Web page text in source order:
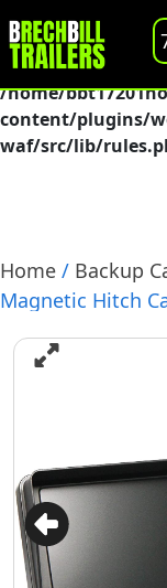
Deprecated:
($subject) of type
/home/
content/plugins/
waf/src/lib/
Home / Backup
Magnetic Hitch